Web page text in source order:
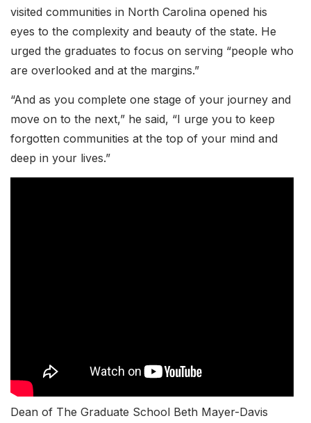
visited communities in North Carolina opened his
eyes to the complexity and beauty of the state. He
urged the graduates to focus on serving “people who
are overlooked and at the margins.”
“And as you complete one stage of your journey and
move on to the next,” he said, “I urge you to keep
forgotten communities at the top of your mind and
deep in your lives.”
Dean of The Graduate School Beth Mayer-Davis